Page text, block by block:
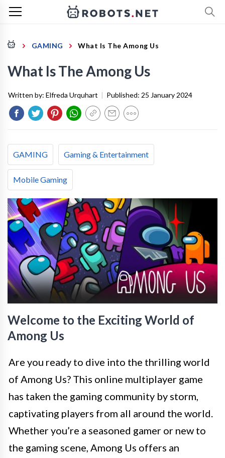
GAMING What Is The Among Us
What Is The Among Us
Written by: Elfreda Urquhart | Published: 25 January 2024
GAMING Gaming & Entertainment
Mobile Gaming
Welcome to the Exciting World of
Among Us
Are you ready to dive into the thrilling world
of Among Us? This online multiplayer game
has taken the gaming community by storm,
captivating players from all around the world.
Whether you’re a seasoned gamer or new to
the gaming scene, Among Us offers an